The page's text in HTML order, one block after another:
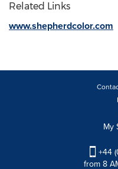
Related Links
www.shepherdcolor.com
My
+44
from 8